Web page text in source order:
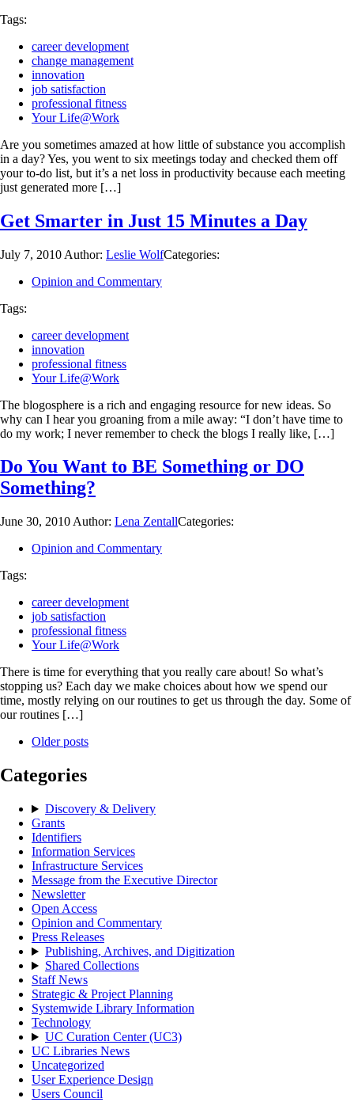
Tags:
career development
change management
innovation
job satisfaction
professional fitness
Your Life@Work
Are you sometimes amazed at how little of substance you accomplish
in a day? Yes, you went to six meetings today and checked them off
your to-do list, but it’s a net loss in productivity because each meeting
just generated more […]
Get Smarter in Just 15 Minutes a Day
July 7, 2010 Author: Leslie WolfCategories:
Opinion and Commentary
Tags:
career development
innovation
professional fitness
Your Life@Work
The blogosphere is a rich and engaging resource for new ideas. So
why can I hear you groaning from a mile away: “I don’t have time to
do my work; I never remember to check the blogs I really like, […]
Do You Want to BE Something or DO
Something?
June 30, 2010 Author: Lena ZentallCategories:
Opinion and Commentary
Tags:
career development
job satisfaction
professional fitness
Your Life@Work
There is time for everything that you really care about! So what’s
stopping us? Each day we make choices about how we spend our
time, mostly relying on our routines to get us through the day. Some of
our routines […]
Older posts
Categories
Discovery & Delivery
Grants
Identifiers
Information Services
Infrastructure Services
Message from the Executive Director
Newsletter
Open Access
Opinion and Commentary
Press Releases
Publishing, Archives, and Digitization
Shared Collections
Staff News
Strategic & Project Planning
Systemwide Library Information
Technology
UC Curation Center (UC3)
UC Libraries News
Uncategorized
User Experience Design
Users Council